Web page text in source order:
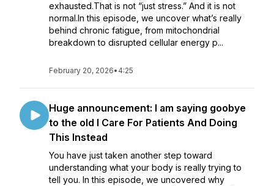
exhausted.That is not “just stress.” And it is not
normal.In this episode, we uncover what’s really
behind chronic fatigue, from mitochondrial
breakdown to disrupted cellular energy p...
February 20, 2026• 4:25
Huge announcement: I am saying goobye
to the old I Care For Patients And Doing
This Instead
You have just taken another step toward
understanding what your body is really trying to
tell you. In this episode, we uncovered why